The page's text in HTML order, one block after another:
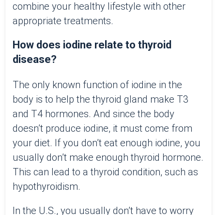
combine your healthy lifestyle with other
appropriate treatments.
How does iodine relate to thyroid
disease?
The only known function of iodine in the
body is to help the thyroid gland make T3
and T4 hormones. And since the body
doesn’t produce iodine, it must come from
your diet. If you don’t eat enough iodine, you
usually don’t make enough thyroid hormone.
This can lead to a thyroid condition, such as
hypothyroidism.
In the U.S., you usually don’t have to worry